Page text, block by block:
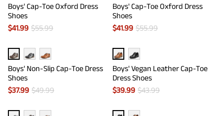
Boys' Cap-Toe Oxford Dress
Shoes
$41.99 $55.99
Boys' Cap-Toe Oxford Dress
Shoes
$41.99 $55.99
Boys' Non-Slip Cap-Toe Dress
Shoes
$37.99 $49.99
Boys' Vegan Leather Cap-Toe
Dress Shoes
$39.99 $43.99